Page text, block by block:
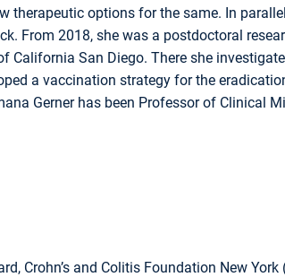
therapeutic options for the same. In
From 2018, she was a postdoctoral
California San Diego. There she
a vaccination strategy for the
Gerner has been Professor of Clinical
Crohn’s and Colitis Foundation New York